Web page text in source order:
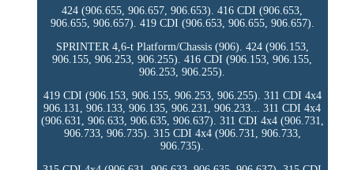
424 (906.655, 906.657, 906.653). 416 CDI (906.653,
906.655, 906.657). 419 CDI (906.653, 906.655, 906.657).
SPRINTER 4,6-t Platform/Chassis (906). 424 (906.153,
906.155, 906.253, 906.255). 416 CDI (906.153, 906.155,
906.253, 906.255).
419 CDI (906.153, 906.155, 906.253, 906.255). 311 CDI 4x4
906.131, 906.133, 906.135, 906.231, 906.233... 311 CDI 4x4
(906.631, 906.633, 906.635, 906.637). 311 CDI 4x4 (906.731,
906.733, 906.735). 315 CDI 4x4 (906.731, 906.733,
906.735).